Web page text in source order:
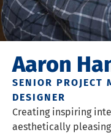
Aaron
SENIOR PROJECT
DESIGNER
Creating inspiring
aesthetically